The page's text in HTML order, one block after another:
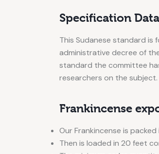
Specification
This Sudanese standard
administrative decree of
standard the committee
researchers on the subject.
Frankincense
Our Frankincense is
Then is loaded in 20 feet